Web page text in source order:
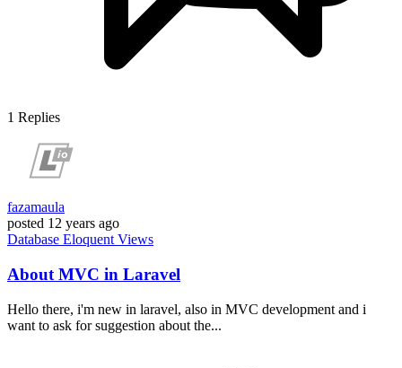
1 Replies
fazamaula
posted 12 years ago
Database Eloquent Views
About MVC in Laravel
Hello there, i'm new in laravel, also in MVC development and i
want to ask for suggestion about the...